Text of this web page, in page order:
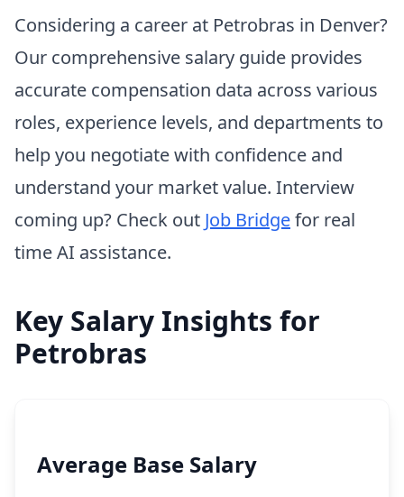
Considering a career at Petrobras in Denver?
Our comprehensive salary guide provides
accurate compensation data across various
roles, experience levels, and departments to
help you negotiate with confidence and
understand your market value. Interview
coming up? Check out Job Bridgefor real
time AI assistance.
Key Salary Insights for
Petrobras
Average Base Salary